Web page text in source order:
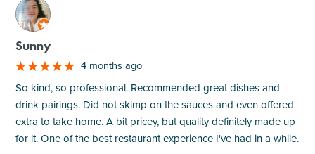
M
Sunny
4 months ago
So kind, so professional. Recommended great dishes and
drink pairings. Did not skimp on the sauces and even offered
extra to take home. A bit pricey, but quality definitely made up
for it. One of the best restaurant experience I've had in a while.